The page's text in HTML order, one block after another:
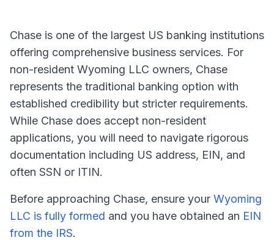
Chase is one of the largest US banking institutions
offering comprehensive business services. For
non-resident Wyoming LLC owners, Chase
represents the traditional banking option with
established credibility but stricter requirements.
While Chase does accept non-resident
applications, you will need to navigate rigorous
documentation including US address, EIN, and
often SSN or ITIN.
Before approaching Chase, ensure your Wyoming
LLC is fully formed and you have obtained an EIN
from the IRS.